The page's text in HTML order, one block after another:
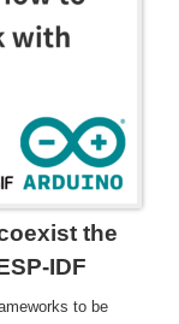
the
IDF
to be